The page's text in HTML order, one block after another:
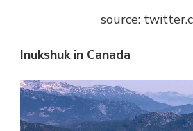
source:
Inukshuk in Canada